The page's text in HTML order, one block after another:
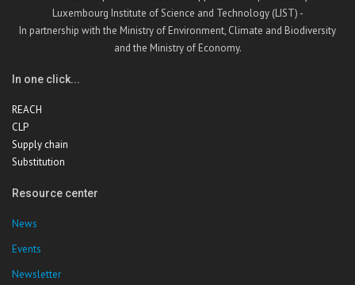
Luxembourg Institute of Science and Technology (LIST) -
In partnership with the Ministry of Environment, Climate and Biodiversity
and the Ministry of Economy.
In one click...
REACH
CLP
Supply chain
Substitution
Resource center
News
Events
Newsletter